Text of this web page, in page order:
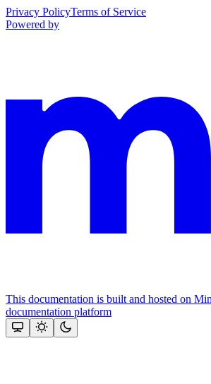
Privacy PolicyTerms of Service
Powered by
This documentation is built and hosted on
documentation platform